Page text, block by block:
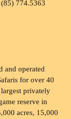
774.5363
and operated
for over 40
privately
reserve in
acres, 15,000